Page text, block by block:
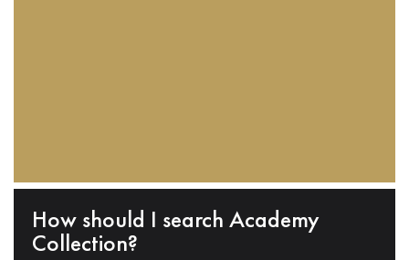
How should I search Academy
Collection?